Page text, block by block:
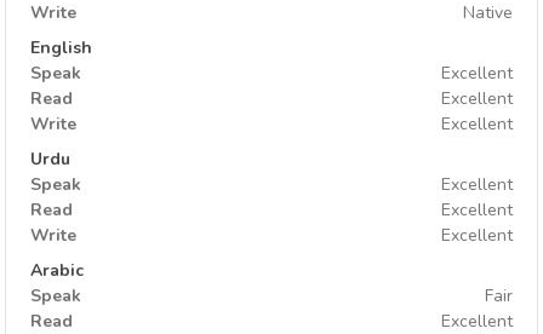
Write
Native
English
Speak
Excellent
Read
Excellent
Write
Excellent
Urdu
Speak
Excellent
Read
Excellent
Write
Excellent
Arabic
Speak
Fair
Read
Excellent